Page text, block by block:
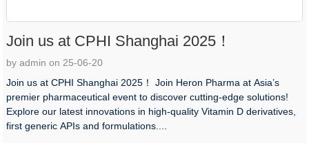
Join us at CPHI Shanghai 2025！
by admin on 25-06-20
Join us at CPHI Shanghai 2025！ Join Heron Pharma at Asia’s
premier pharmaceutical event to discover cutting-edge solutions!
Explore our latest innovations in high-quality Vitamin D derivatives,
first generic APIs and formulations....